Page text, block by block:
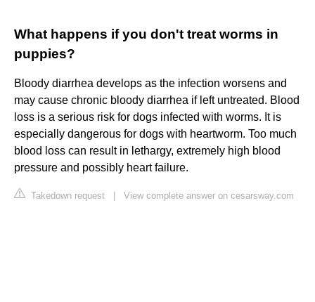
What happens if you don't treat worms in
puppies?
Bloody diarrhea develops as the infection worsens and
may cause chronic bloody diarrhea if left untreated. Blood
loss is a serious risk for dogs infected with worms. It is
especially dangerous for dogs with heartworm. Too much
blood loss can result in lethargy, extremely high blood
pressure and possibly heart failure.
Takedown request View complete answer on cesarsway.com